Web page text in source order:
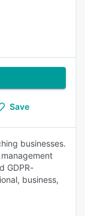
Save
businesses.
GDPR-
business,